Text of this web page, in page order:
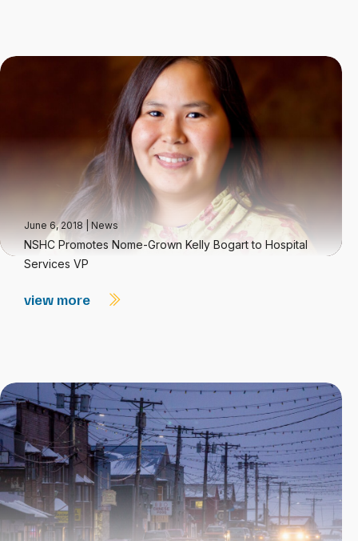
June 6, 2018 News
NSHC Promotes Nome-Grown Kelly Bogart to Hospital
Services VP
view more